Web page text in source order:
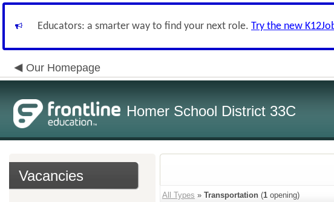
Educators: a smarter way to find your next role. Try the new
Our Homepage
Homer School District 33C
Vacancies
All Types » Transportation (1 opening)